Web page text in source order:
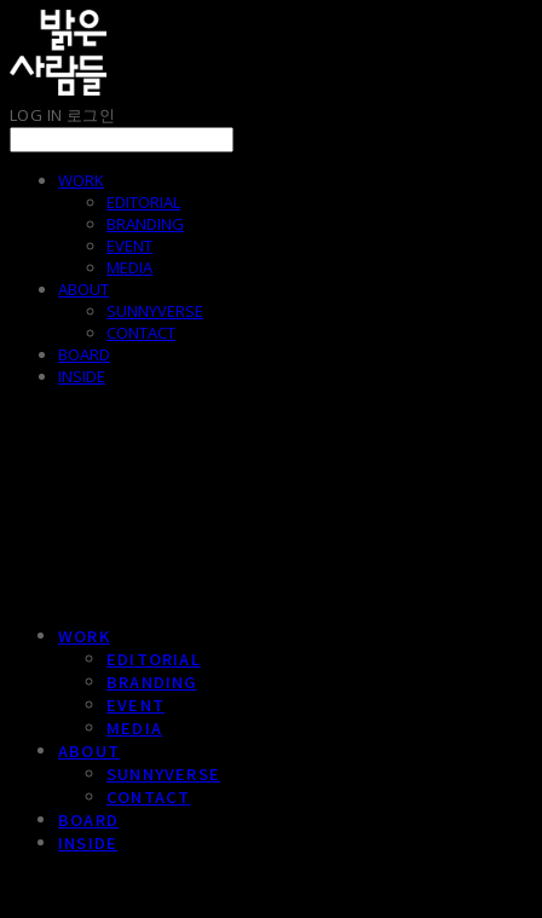
LOG IN 로그인
WORK
EDITORIAL
BRANDING
EVENT
MEDIA
ABOUT
SUNNYVERSE
CONTACT
BOARD
INSIDE
WORK
EDITORIAL
BRANDING
EVENT
MEDIA
ABOUT
SUNNYVERSE
CONTACT
BOARD
INSIDE